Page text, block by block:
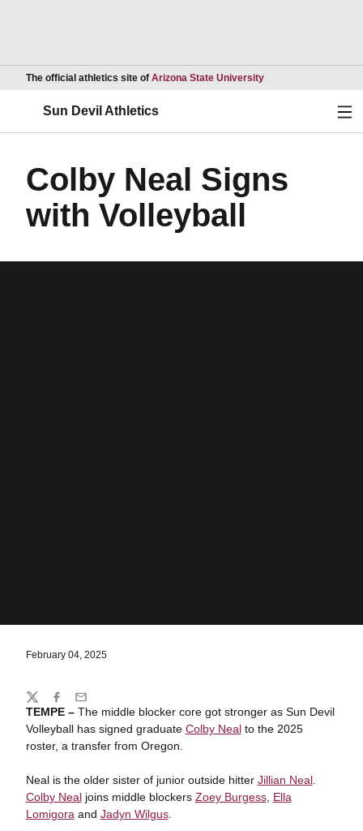
The official athletics site of Arizona State UniversityOpens in a new
Sun Devil Athletics
Colby Neal Signs
with Volleyball
February 04, 2025
TEMPE –The middle blocker core got stronger as Sun Devil
Volleyball has signed graduate Colby Nealto the 2025
roster, a transfer from Oregon.
Neal is the older sister of junior outside hitter Jillian Neal.
Colby Nealjoins middle blockers Zoey Burgess, Ella
Lomigora and Jadyn Wilgus.
Share
TwitterFacebook
Email